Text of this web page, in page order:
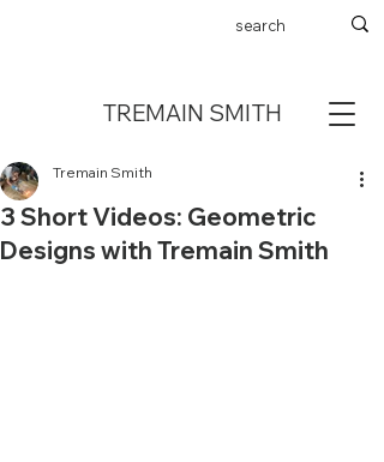
TREMAIN SMITH
3 Short Videos: Geometric
Designs with Tremain Smith
Tremain Smith